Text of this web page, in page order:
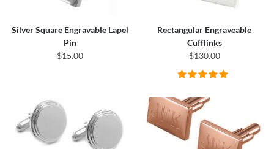
Silver Square Engravable Lapel
Pin
$15.00
Rectangular Engraveable
Cufflinks
$130.00